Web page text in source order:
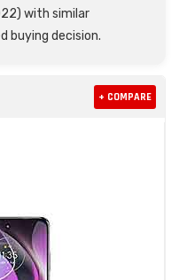
with similar
buying decision.
+ COMPARE